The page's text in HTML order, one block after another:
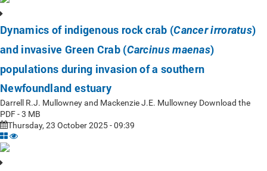
Dynamics of indigenous rock crab (Cancer irroratus)
and invasive Green Crab (Carcinus maenas)
populations during invasion of a southern
Newfoundland estuary
Darrell R.J. Mullowney and Mackenzie J.E. Mullowney Download the
PDF - 3 MB
Thursday, 23 October 2025 - 09:39